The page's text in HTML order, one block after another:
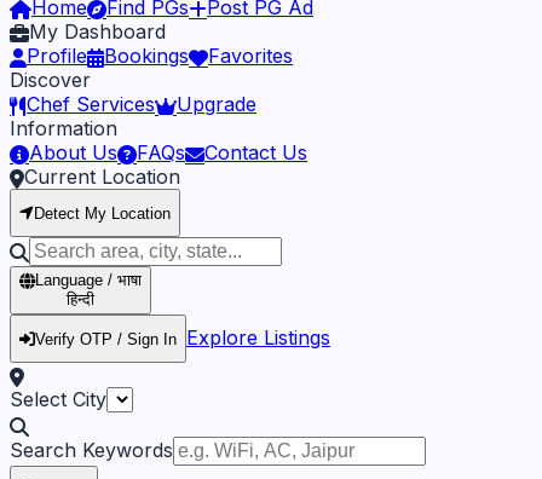
Home Find PGs
Post PG Ad
My Dashboard
Profile
Bookings
Favorites
Discover
Chef Services
Upgrade
Information
About Us
FAQs
Contact Us
Current Location
Detect My Location
Language / भाषा
हिन्दी
Verify OTP / Sign In Explore Listings
Select City
Search Keywords